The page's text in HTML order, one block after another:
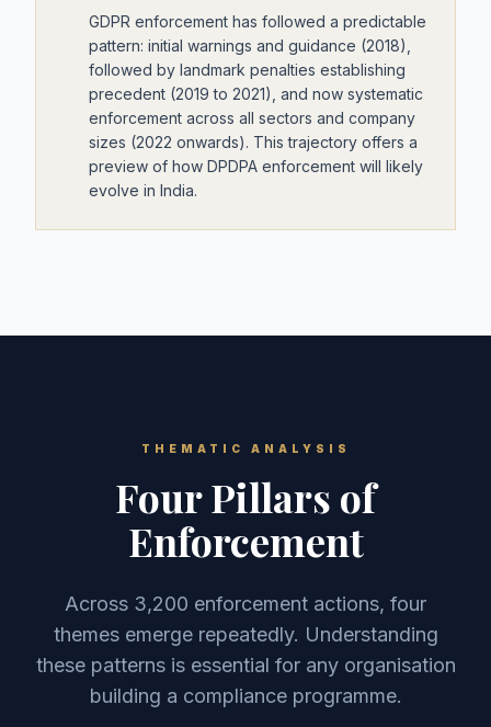
GDPR enforcement has followed a predictable
pattern: initial warnings and guidance (2018),
followed by landmark penalties establishing
precedent (2019 to 2021), and now systematic
enforcement across all sectors and company
sizes (2022 onwards). This trajectory offers a
preview of how DPDPA enforcement will likely
evolve in India.
THEMATIC ANALYSIS
Four Pillars of
Enforcement
Across 3,200 enforcement actions, four
themes emerge repeatedly. Understanding
these patterns is essential for any organisation
building a compliance programme.